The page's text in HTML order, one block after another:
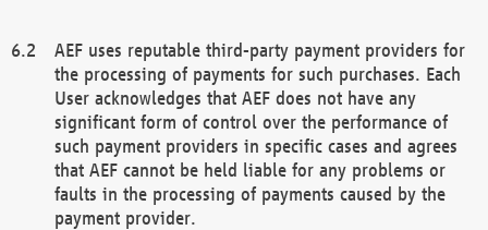
AEF uses reputable third-party payment providers for
the processing of payments for such purchases. Each
User acknowledges that AEF does not have any
significant form of control over the performance of
such payment providers in specific cases and agrees
that AEF cannot be held liable for any problems or
faults in the processing of payments caused by the
payment provider.